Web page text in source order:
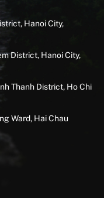
Hanoi City,
District, Hanoi City,
Thanh District, Ho Chi
Ward, Hai Chau